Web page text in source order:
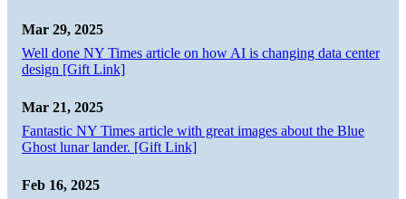
Mar 29, 2025
Well done NY Times article on how AI is changing data center
design [Gift Link]
Mar 21, 2025
Fantastic NY Times article with great images about the Blue
Ghost lunar lander. [Gift Link]
Feb 16, 2025